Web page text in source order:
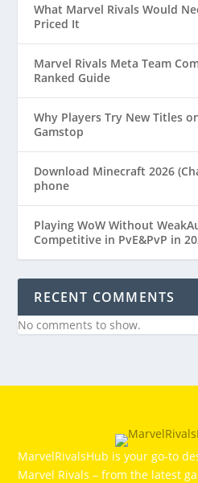
What Marvel Rivals Would
Priced It
Marvel Rivals Meta Team
Ranked Guide
Why Players Try New Titles
Gamstop
Download Minecraft 2026
phone
Playing WoW Without
Competitive in PvE&PvP in
RECENT COMMENTS
No comments to show.
MarvelRivalsHub is your go‑to
Marvel Rivals – from the latest